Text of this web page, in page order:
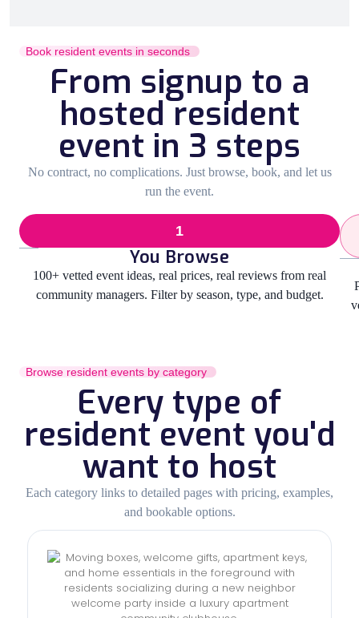
Book resident events in seconds
From signup to a
hosted resident
event in 3 steps
No contract, no complications. Just browse, book, and let us
run the event.
You Browse
100+ vetted event ideas, real prices, real reviews from real
community managers. Filter by season, type, and budget.
1
Browse resident events by category
Every type of
resident event you'd
want to host
Each category links to detailed pages with pricing, examples,
and bookable options.